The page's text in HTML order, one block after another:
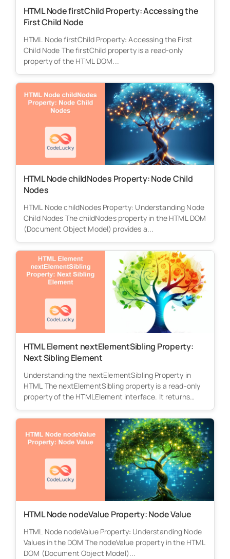
HTML Node firstChild Property: Accessing the
First Child Node
HTML Node firstChild Property: Accessing the First
Child Node The firstChild property is a read-only
property of the HTML DOM...
HTML Node childNodes Property: Node Child
Nodes
HTML Node childNodes Property: Understanding Node
Child Nodes The childNodes property in the HTML DOM
(Document Object Model) provides a...
HTML Element nextElementSibling Property:
Next Sibling Element
Understanding the nextElementSibling Property in
HTML The nextElementSibling property is a read-only
property of the HTMLElement interface. It returns
the...
HTML Node nodeValue Property: Node Value
HTML Node nodeValue Property: Understanding Node
Values in the DOM The nodeValue property in the HTML
DOM (Document Object Model)...